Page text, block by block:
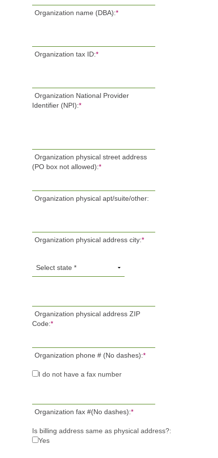
Organization name (DBA):*
Organization tax ID:*
Organization National Provider
Identifier (NPI):*
Organization physical street address
(PO box not allowed):*
Organization physical apt/suite/other:
Organization physical address city:*
Organization physical address ZIP
Code:*
Organization phone # (No dashes):*
I do not have a fax number
Organization fax #(No dashes):*
Is billing address same as physical address?:
Yes